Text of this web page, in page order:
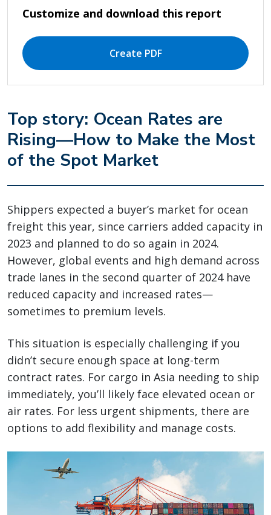
Customize and download this report
Create PDF
Top story: Ocean Rates are
Rising—How to Make the Most
of the Spot Market
Shippers expected a buyer’s market for ocean
freight this year, since carriers added capacity in
2023 and planned to do so again in 2024.
However, global events and high demand across
trade lanes in the second quarter of 2024 have
reduced capacity and increased rates—
sometimes to premium levels.
This situation is especially challenging if you
didn’t secure enough space at long-term
contract rates. For cargo in Asia needing to ship
immediately, you’ll likely face elevated ocean or
air rates. For less urgent shipments, there are
options to add flexibility and manage costs.